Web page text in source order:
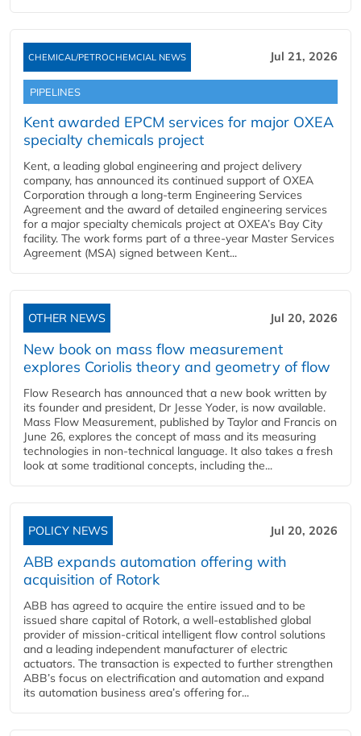
CHEMICAL/PETROCHEMCIAL NEWS Jul 21, 2026
PIPELINES
Kent awarded EPCM services for major OXEA
specialty chemicals project
Kent, a leading global engineering and project delivery
company, has announced its continued support of OXEA
Corporation through a long-term Engineering Services
Agreement and the award of detailed engineering services
for a major specialty chemicals project at OXEA’s Bay City
facility. The work forms part of a three-year Master Services
Agreement (MSA) signed between Kent...
OTHER NEWS Jul 20, 2026
New book on mass flow measurement
explores Coriolis theory and geometry of flow
Flow Research has announced that a new book written by
its founder and president, Dr Jesse Yoder, is now available.
Mass Flow Measurement, published by Taylor and Francis on
June 26, explores the concept of mass and its measuring
technologies in non-technical language. It also takes a fresh
look at some traditional concepts, including the...
POLICY NEWS Jul 20, 2026
ABB expands automation offering with
acquisition of Rotork
ABB has agreed to acquire the entire issued and to be
issued share capital of Rotork, a well-established global
provider of mission-critical intelligent flow control solutions
and a leading independent manufacturer of electric
actuators. The transaction is expected to further strengthen
ABB’s focus on electrification and automation and expand
its automation business area’s offering for...